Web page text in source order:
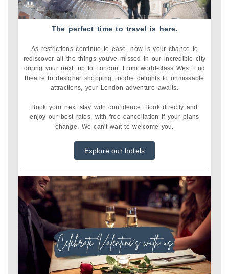
The perfect time to travel is here.
As restrictions continue to ease, now is your chance to
rediscover all the things you've missed in our incredible city
during your next trip to London. From world-class West End
theatre to designer shopping, foodie delights to unmissable
attractions, your London adventure awaits.
Book your next stay with confidence. Book directly and
enjoy our best rates, with free cancellation if your plans
change. We can't wait to welcome you.
Explore our hotels